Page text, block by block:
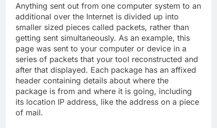
Anything sent out from one computer system to an
additional over the Internet is divided up into
smaller sized pieces called packets, rather than
getting sent simultaneously. As an example, this
page was sent to your computer or device in a
series of packets that your tool reconstructed and
after that displayed. Each package has an affixed
header containing details about where the
package is from and where it is going, including
its location IP address, like the address on a piece
of mail.